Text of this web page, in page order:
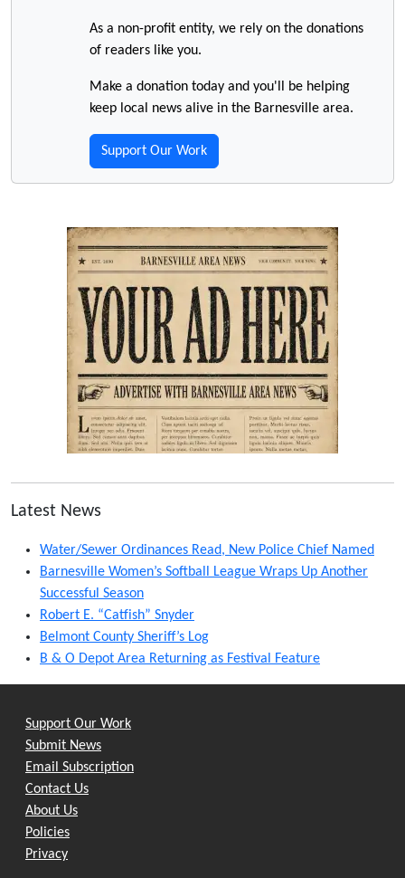
As a non-profit entity, we rely on the donations
of readers like you.
Make a donation today and you'll be helping
keep local news alive in the Barnesville area.
Support Our Work
Latest News
Water/Sewer Ordinances Read, New Police Chief Named
Barnesville Women’s Softball League Wraps Up Another
Successful Season
Robert E. “Catfish” Snyder
Belmont County Sheriff’s Log
B & O Depot Area Returning as Festival Feature
Support Our Work
Submit News
Email Subscription
Contact Us
About Us
Policies
Privacy